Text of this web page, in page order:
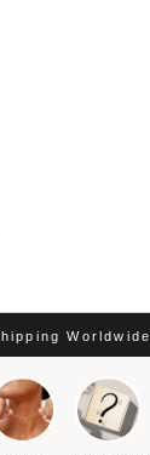
Worldwide